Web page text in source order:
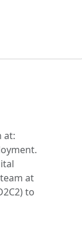
at:
at
to